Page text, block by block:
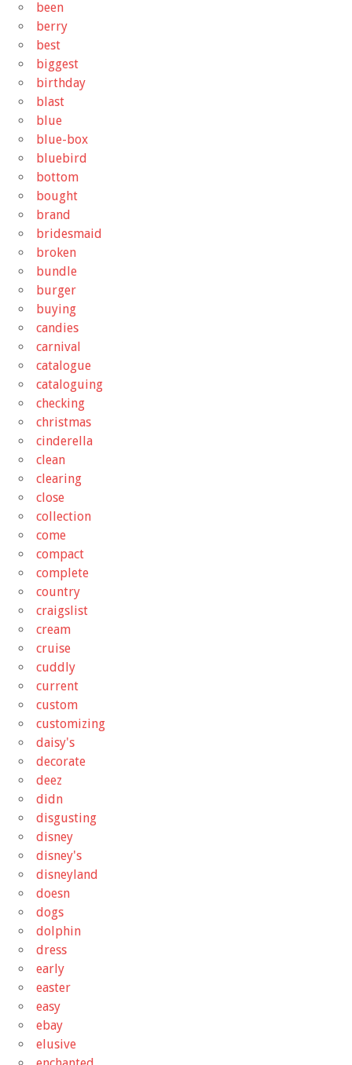
been
berry
best
biggest
birthday
blast
blue
blue-box
bluebird
bottom
bought
brand
bridesmaid
broken
bundle
burger
buying
candies
carnival
catalogue
cataloguing
checking
christmas
cinderella
clean
clearing
close
collection
come
compact
complete
country
craigslist
cream
cruise
cuddly
current
custom
customizing
daisy's
decorate
deez
didn
disgusting
disney
disney's
disneyland
doesn
dogs
dolphin
dress
early
easter
easy
ebay
elusive